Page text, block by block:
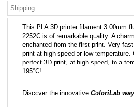
Shipping
This PLA 3D printer filament 3.00mm
2252C is of remarkable quality. A
enchanted from the first print. Very
print at high speed or low temperature.
perfect 3D print, at high speed, to a
195°C!
Discover the innovative ColoriLab way